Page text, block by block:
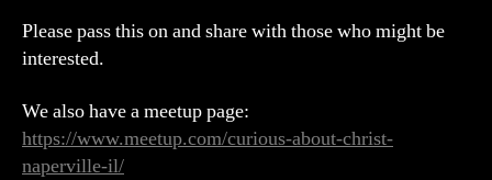
Please pass this on and share with those who might be
interested.
We also have a meetup page:
https://www.meetup.com/curious-about-christ-
naperville-il/